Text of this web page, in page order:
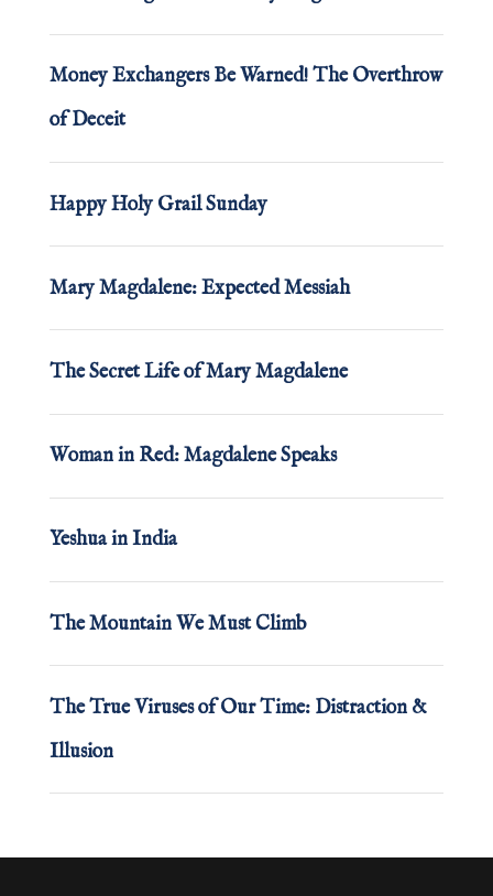
Money Exchangers Be Warned! The Overthrow
of Deceit
Happy Holy Grail Sunday
Mary Magdalene: Expected Messiah
The Secret Life of Mary Magdalene
Woman in Red: Magdalene Speaks
Yeshua in India
The Mountain We Must Climb
The True Viruses of Our Time: Distraction &
Illusion